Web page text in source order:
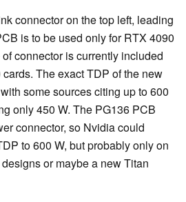
connector on the top left, leading
is to be used only for RTX 4090
connector is currently included
The exact TDP of the new
some sources citing up to 600
only 450 W. The PG136 PCB
connector, so Nvidia could
to 600 W, but probably only on
or maybe a new Titan